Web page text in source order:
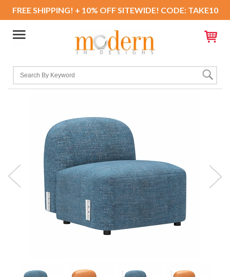
FREE SHIPPING! + 10% OFF SITEWIDE! CODE: TAKE10